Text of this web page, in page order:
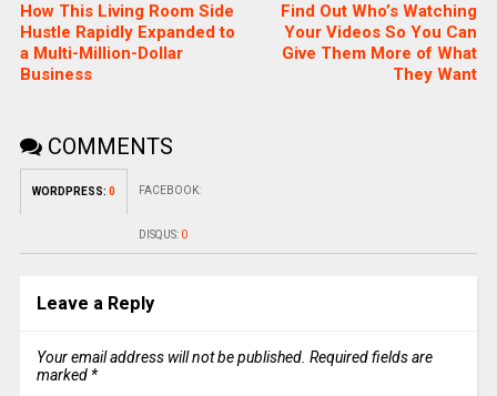
How This Living Room Side
Hustle Rapidly Expanded to
a Multi-Million-Dollar
Business
Find Out Who’s Watching
Your Videos So You Can
Give Them More of What
They Want
COMMENTS
WORDPRESS: 0 FACEBOOK:
DISQUS: 0
Leave a Reply
Your email address will not be published. Required fields are
marked *